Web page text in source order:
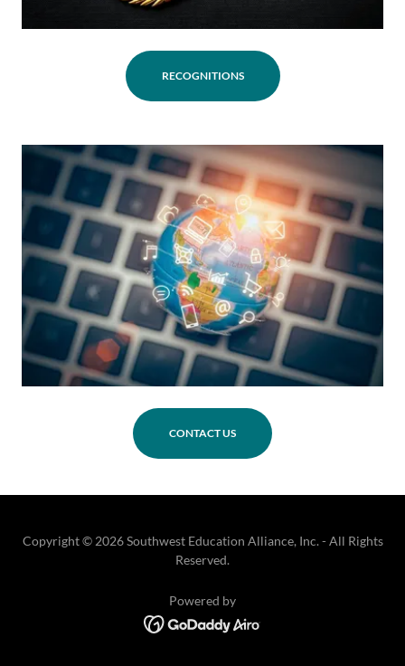
RECOGNITIONS
CONTACT US
Copyright © 2026 Southwest Education Alliance, Inc. - All Rights
Reserved.
Powered by